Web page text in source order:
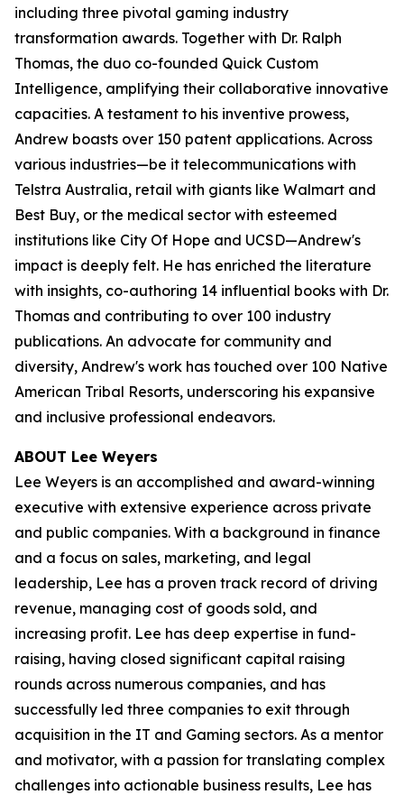
including three pivotal gaming industry
transformation awards. Together with Dr. Ralph
Thomas, the duo co-founded Quick Custom
Intelligence, amplifying their collaborative innovative
capacities. A testament to his inventive prowess,
Andrew boasts over 150 patent applications. Across
various industries—be it telecommunications with
Telstra Australia, retail with giants like Walmart and
Best Buy, or the medical sector with esteemed
institutions like City Of Hope and UCSD—Andrew's
impact is deeply felt. He has enriched the literature
with insights, co-authoring 14 influential books with Dr.
Thomas and contributing to over 100 industry
publications. An advocate for community and
diversity, Andrew's work has touched over 100 Native
American Tribal Resorts, underscoring his expansive
and inclusive professional endeavors.
ABOUT Lee Weyers
Lee Weyers is an accomplished and award-winning
executive with extensive experience across private
and public companies. With a background in finance
and a focus on sales, marketing, and legal
leadership, Lee has a proven track record of driving
revenue, managing cost of goods sold, and
increasing profit. Lee has deep expertise in fund-
raising, having closed significant capital raising
rounds across numerous companies, and has
successfully led three companies to exit through
acquisition in the IT and Gaming sectors. As a mentor
and motivator, with a passion for translating complex
challenges into actionable business results, Lee has